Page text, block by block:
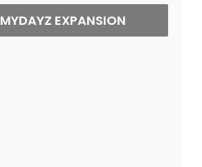
MYDAYZ EXPANSION